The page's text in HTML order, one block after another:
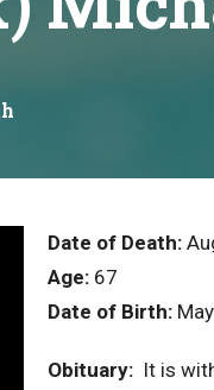
Date of Death:
Age: 67
Date of Birth:
Obituary: It is